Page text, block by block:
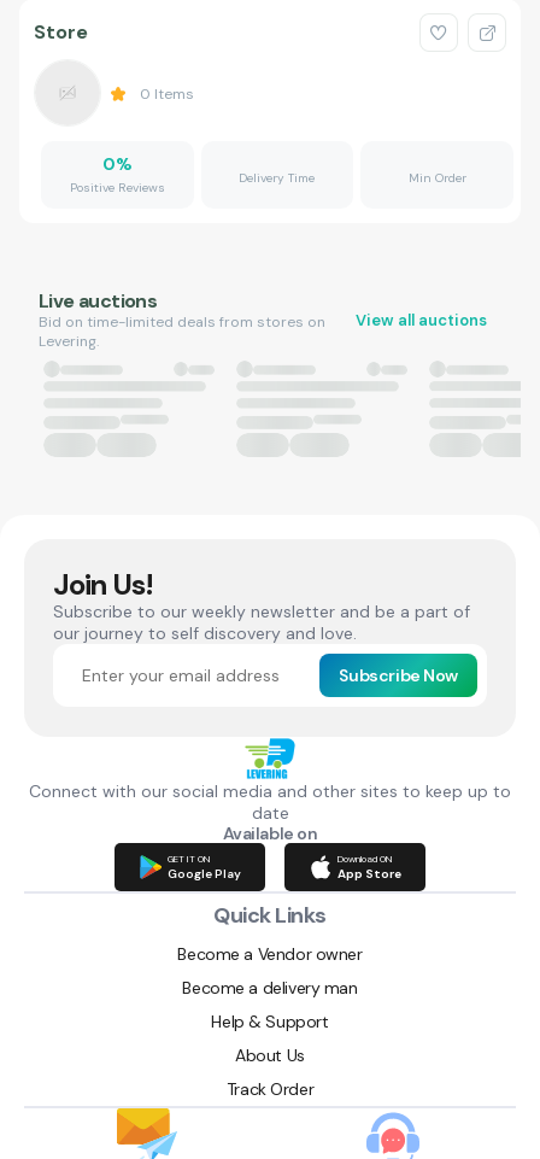
Store
0 Items
0%
Positive Reviews
Delivery Time Min Order
Live auctions
Bid on time-limited deals from stores on
Levering.
View all auctions
Join Us!
Subscribe to our weekly newsletter and be a part of
our journey to self discovery and love.
Subscribe Now
Connect with our social media and other sites to keep up to
date
Available on
GET IT ON
Google Play
Download ON
App Store
Quick Links
Become a Vendor owner
Become a delivery man
Help & Support
About Us
Track Order